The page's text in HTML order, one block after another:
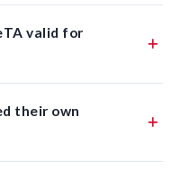
valid for
their own